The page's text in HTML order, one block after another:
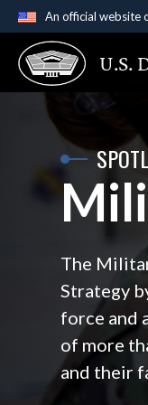
An official website
Official
A.gov
States.
U.S.
The
Strategy
force and
of more
and their